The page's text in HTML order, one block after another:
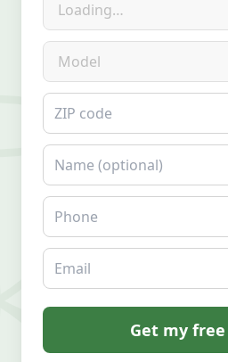
Model
ZIP code
Name
Phone
Email
Get my